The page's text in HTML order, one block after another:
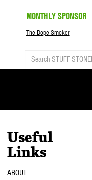
MONTHLY SPONSOR
The Dope Smoker
Useful
Links
ABOUT